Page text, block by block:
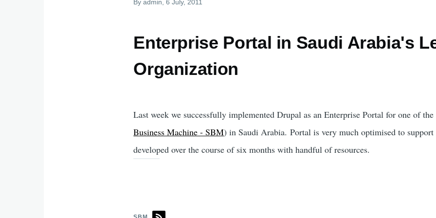
Byadmin , 6 July, 2011
Enterprise Portal in Saudi Arabia's
Organization
Last week we successfully implemented Drupal as an Enterprise Portal for one of
Business Machine - SBM) in Saudi Arabia. Portal is very much optimised to
developed over the course of six months with handful of resources.